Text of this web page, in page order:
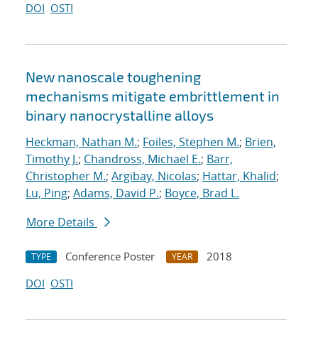
DOI OSTI
New nanoscale toughening
mechanisms mitigate embrittlement in
binary nanocrystalline alloys
Heckman, Nathan M.; Foiles, Stephen M.; Brien,
Timothy J.; Chandross, Michael E.; Barr,
Christopher M.; Argibay, Nicolas; Hattar, Khalid;
Lu, Ping; Adams, David P.; Boyce, Brad L.
More Details
TYPE Conference Poster YEAR
2018
DOI OSTI